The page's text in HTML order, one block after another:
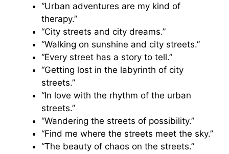
“Urban adventures are my kind of
therapy.”
“City streets and city dreams.”
“Walking on sunshine and city streets.”
“Every street has a story to tell.”
“Getting lost in the labyrinth of city
streets.”
“In love with the rhythm of the urban
streets.”
“Wandering the streets of possibility.”
“Find me where the streets meet the sky.”
“The beauty of chaos on the streets.”